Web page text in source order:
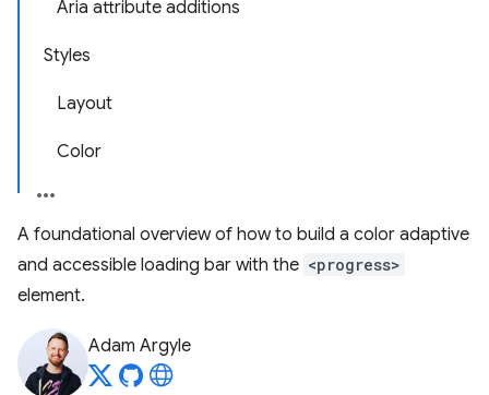
Aria attribute additions
Styles
Layout
Color
A foundational overview of how to build a color adaptive
and accessible loading bar with the <progress>
element.
Adam Argyle